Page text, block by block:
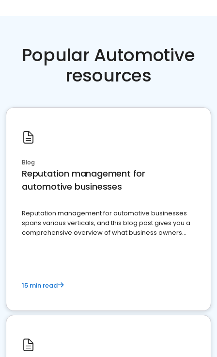
Popular Automotive
resources
Blog
Reputation management for
automotive businesses
Reputation management for automotive businesses
spans various verticals, and this blog post gives you a
comprehensive overview of what business owners
15 min read